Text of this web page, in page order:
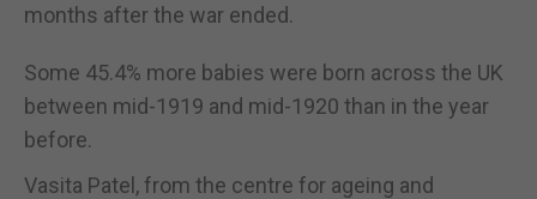
months after the war ended.
Some 45.4% more babies were born across the UK
between mid-1919 and mid-1920 than in the year
before.
Vasita Patel, from the centre for ageing and